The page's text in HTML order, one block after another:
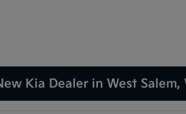
Kia Dealer in West Salem,